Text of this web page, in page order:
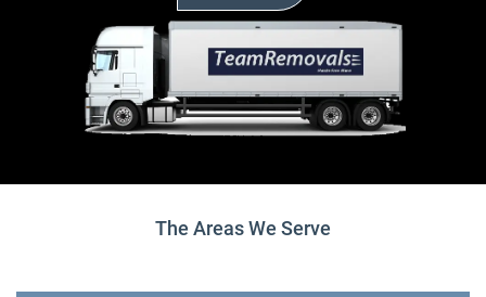
The Areas We Serve